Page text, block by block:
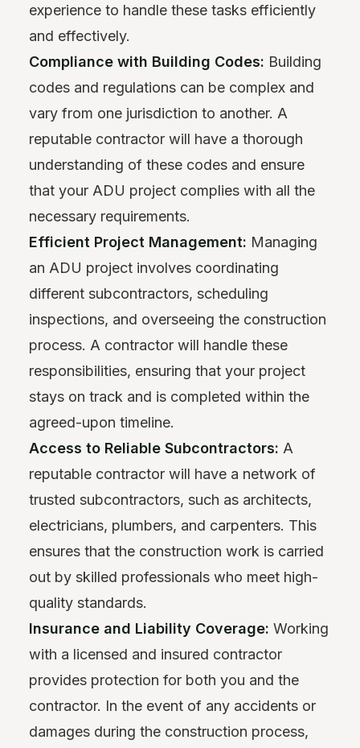
experience to handle these tasks efficiently
and effectively.
Compliance with Building Codes: Building
codes and regulations can be complex and
vary from one jurisdiction to another. A
reputable contractor will have a thorough
understanding of these codes and ensure
that your ADU project complies with all the
necessary requirements.
Efficient Project Management: Managing
an ADU project involves coordinating
different subcontractors, scheduling
inspections, and overseeing the construction
process. A contractor will handle these
responsibilities, ensuring that your project
stays on track and is completed within the
agreed-upon timeline.
Access to Reliable Subcontractors: A
reputable contractor will have a network of
trusted subcontractors, such as architects,
electricians, plumbers, and carpenters. This
ensures that the construction work is carried
out by skilled professionals who meet high-
quality standards.
Insurance and Liability Coverage: Working
with a licensed and insured contractor
provides protection for both you and the
contractor. In the event of any accidents or
damages during the construction process,